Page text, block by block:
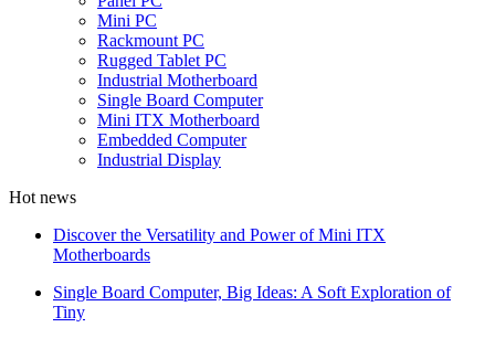
Mini PC
Rackmount PC
Rugged Tablet PC
Industrial Motherboard
Single Board Computer
Mini ITX Motherboard
Embedded Computer
Industrial Display
Hot news
Discover the Versatility and Power of Mini ITX
Motherboards
Single Board Computer, Big Ideas: A Soft Exploration of
Tiny